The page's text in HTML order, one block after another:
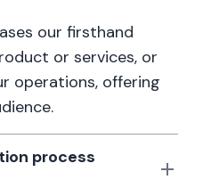
our firsthand
or services, or
operations, offering
process